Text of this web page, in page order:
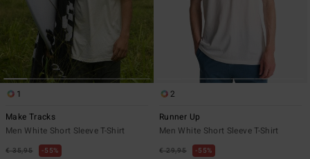
1
Make Tracks
Men White Short Sleeve T-Shirt
€ 35,95 55%
2
Runner Up
Men White Short Sleeve T-Shirt
€ 29,95 55%